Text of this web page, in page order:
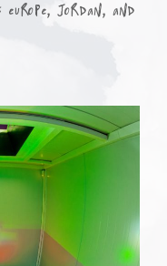
Jordan, and